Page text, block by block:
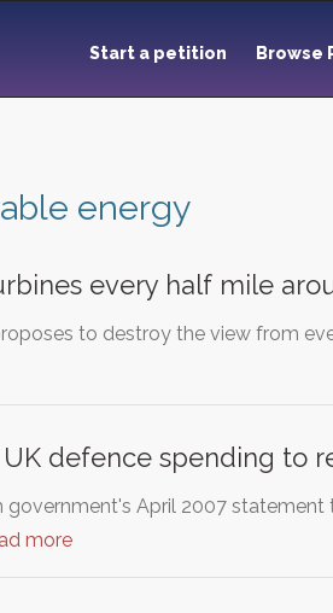
Start a petition Browse
energy
every half mile
to destroy the view from
UK defence spending to
government's April 2007
more